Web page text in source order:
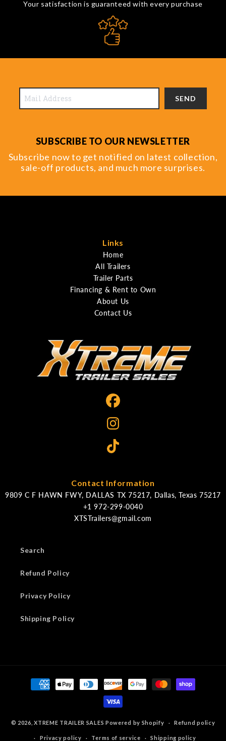
Your satisfaction is guaranteed with every purchase
SEND
SUBSCRIBE TO OUR NEWSLETTER
Subscribe now to get notified on latest collection,
sale-off products, and much more surprises.
Links
Home
All Trailers
Trailer Parts
Financing & Rent to Own
About Us
Contact Us
Contact Information
9809 C F HAWN FWY, DALLAS TX 75217, Dallas, Texas 75217
XTSTrailers@gmail.com
Search
Refund Policy
Privacy Policy
Shipping Policy
Payment
methods
© 2026,XTREME TRAILER SALES Powered by Shopify Refund policy
Privacy policy Terms of service Shipping policy